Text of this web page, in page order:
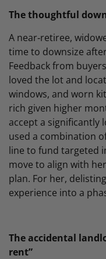
The thoughtful
A near‑retiree,
time to downsize
Feedback from
loved the lot and
windows, and worn
rich given higher
accept a significantly
used a combination
line to fund targeted
move to align with
plan. For her,
experience into a
The accidental
rent”